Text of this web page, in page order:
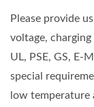
Please provide
voltage, charging
UL, PSE, GS, E-
special
low temperature